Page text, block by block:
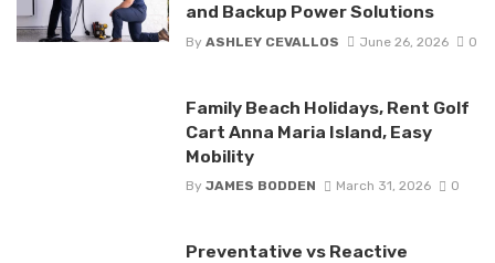
and Backup Power Solutions
By ASHLEY CEVALLOS June 26, 2026 0
Family Beach Holidays, Rent Golf
Cart Anna Maria Island, Easy
Mobility
By JAMES BODDEN March 31, 2026 0
Preventative vs Reactive